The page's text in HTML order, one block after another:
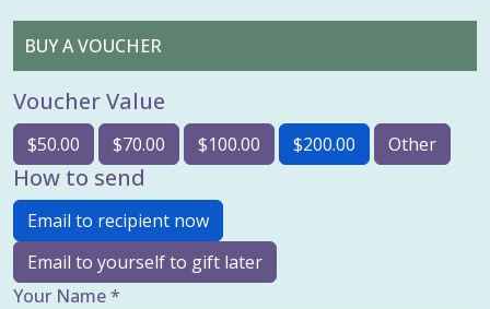
BUY A VOUCHER
Voucher Value
$50.00 $70.00 $100.00 $200.00 Other
How to send
Email to recipient now
Email to yourself to gift later
Your Name *